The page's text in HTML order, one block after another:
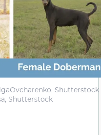
Shutterstock
Shutterstock